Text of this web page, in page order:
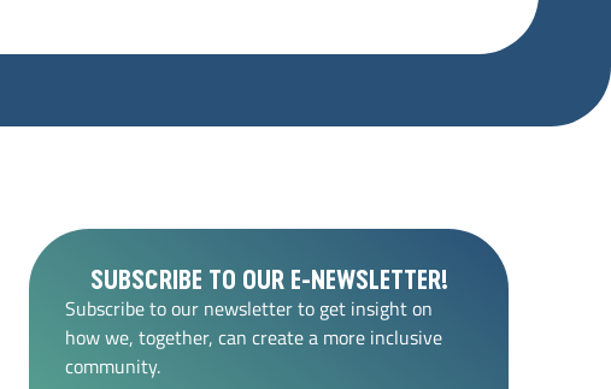
SUBSCRIBE TO OUR E-NEWSLETTER!
Subscribe to our newsletter to get insight on
how we, together, can create a more inclusive
community.